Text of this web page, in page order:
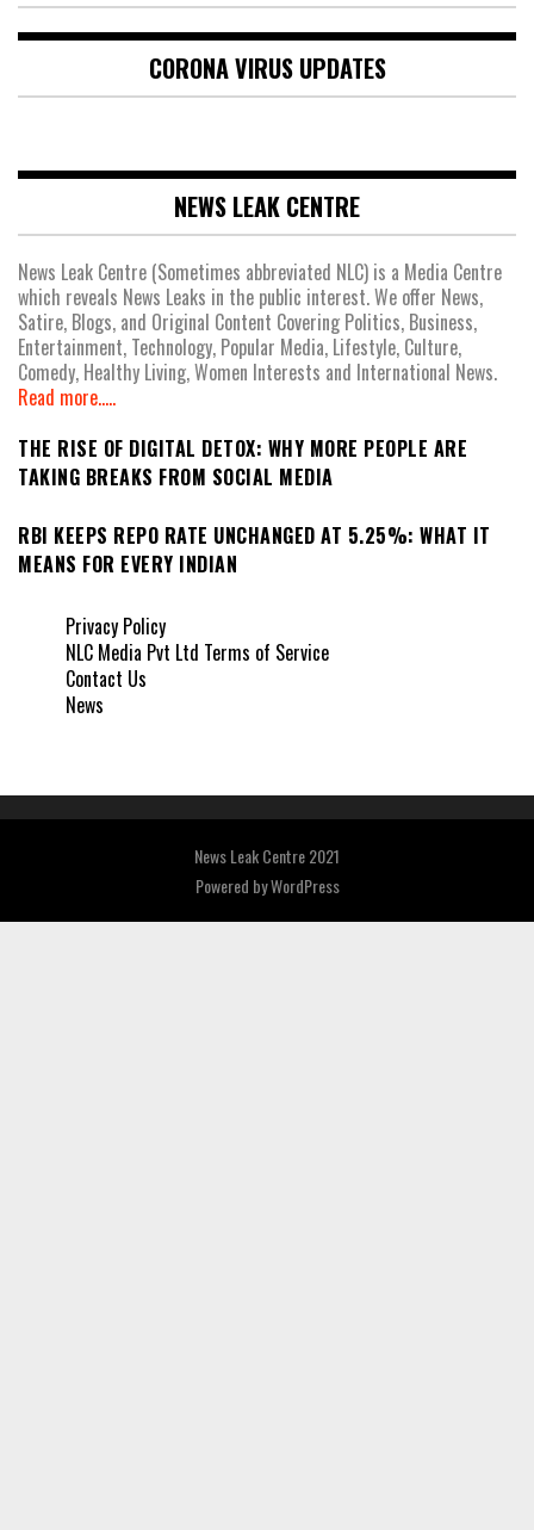
CORONA VIRUS UPDATES
NEWS LEAK CENTRE
News Leak Centre (Sometimes abbreviated NLC) is a Media Centre
which reveals News Leaks in the public interest. We offer News,
Satire, Blogs, and Original Content Covering Politics, Business,
Entertainment, Technology, Popular Media, Lifestyle, Culture,
Comedy, Healthy Living, Women Interests and International News.
Read more.....
THE RISE OF DIGITAL DETOX: WHY MORE PEOPLE ARE
TAKING BREAKS FROM SOCIAL MEDIA
RBI KEEPS REPO RATE UNCHANGED AT 5.25%: WHAT IT
MEANS FOR EVERY INDIAN
Privacy Policy
NLC Media Pvt Ltd Terms of Service
Contact Us
News
News Leak Centre 2021
Powered byWordPress